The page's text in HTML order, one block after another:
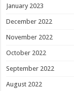
January 2023
December 2022
November 2022
October 2022
September 2022
August 2022